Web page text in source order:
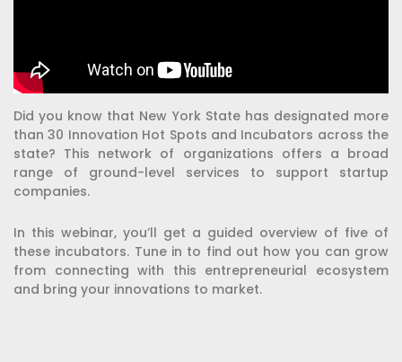
Did you know that New York State has designated more
than 30 Innovation Hot Spots and Incubators across the
state? This network of organizations offers a broad
range of ground-level services to support startup
companies.
In this webinar, you’ll get a guided overview of five of
these incubators. Tune in to find out how you can grow
from connecting with this entrepreneurial ecosystem
and bring your innovations to market.